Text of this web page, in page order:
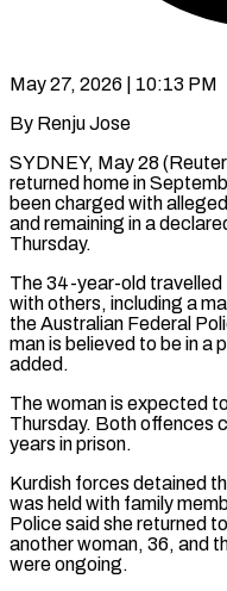
May 27, 2026 | 10:13 PM
By Renju Jose
SYDNEY, May 28
returned home in
been charged with
​and remaining in a
‌Thursday.
The 34-year-old
with others, including a
the Australian Federal
man is believed to be in a
added.
The woman is expected
Thursday. Both offences
years in prison.
Kurdish forces detained
was held with family
Police said she returned
another woman, 36, and
were ⁠ongoing.